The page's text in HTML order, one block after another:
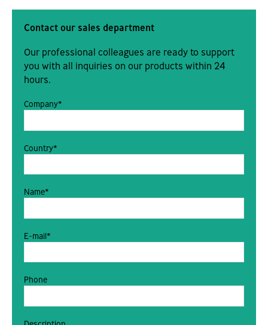
Contact our sales department
Our professional colleagues are ready to support
you with all inquiries on our products within 24
hours.
Company*
Country*
Name*
E-mail*
Phone